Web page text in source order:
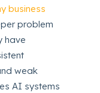
business
problem
have
weak
AI systems